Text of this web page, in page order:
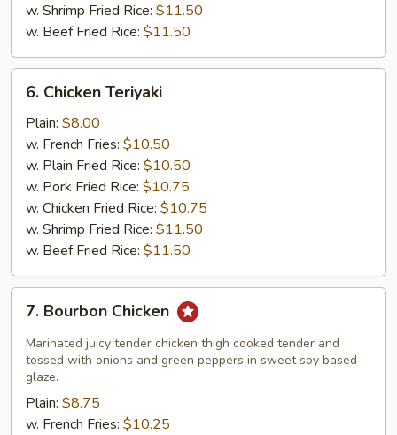
w. Shrimp Fried Rice: $11.50
w. Beef Fried Rice: $11.50
Chicken
Teriyaki
6. Chicken Teriyaki
Plain: $8.00
w. French Fries: $10.50
w. Plain Fried Rice: $10.50
w. Pork Fried Rice: $10.75
w. Chicken Fried Rice: $10.75
w. Shrimp Fried Rice: $11.50
w. Beef Fried Rice: $11.50
Bourbon
Chicken
7. Bourbon Chicken
Marinated juicy tender chicken thigh cooked tender and
tossed with onions and green peppers in sweet soy based
glaze.
Plain: $8.75
w. French Fries: $10.25